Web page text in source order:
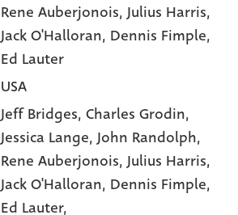
Rene Auberjonois, Julius Harris,
Jack O'Halloran, Dennis Fimple,
Ed Lauter
USA
Jeff Bridges,Charles Grodin,
Jessica Lange,John Randolph,
Rene Auberjonois,Julius Harris,
Jack O'Halloran, Dennis Fimple,
Ed Lauter,